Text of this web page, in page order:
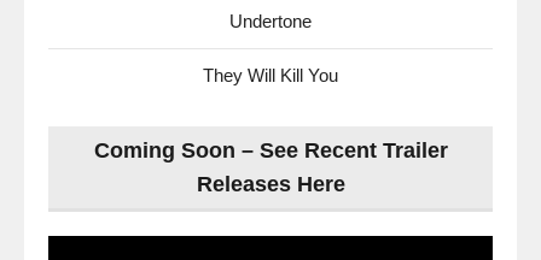
Undertone
They Will Kill You
Coming Soon – See Recent Trailer
Releases Here